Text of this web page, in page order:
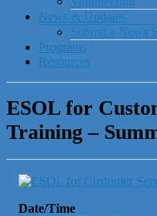
News & Updates
Submit a News
Programs
Resources
ESOL for
Training –
Date/Time